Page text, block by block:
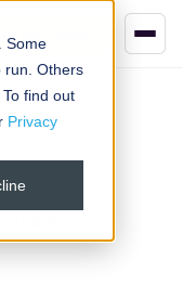
Some
run. Others
find out
Privacy